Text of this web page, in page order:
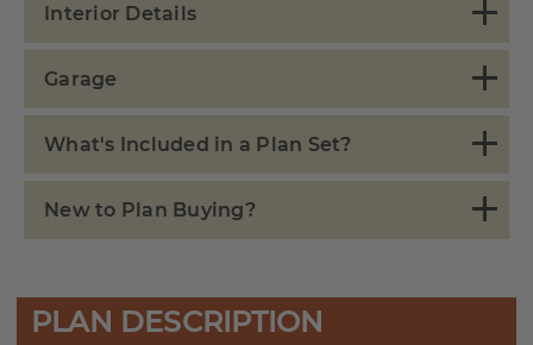
Interior Details
Garage
What's Included in a Plan Set?
New to Plan Buying?
PLAN DESCRIPTION